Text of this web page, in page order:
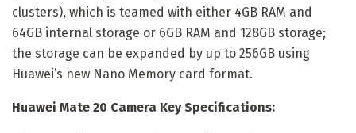
clusters), which is teamed with either 4GB RAM and
64GB internal storage or 6GB RAM and 128GB storage;
the storage can be expanded by up to 256GB using
Huawei’s new Nano Memory card format.
Huawei Mate 20 Camera Key Specifications: